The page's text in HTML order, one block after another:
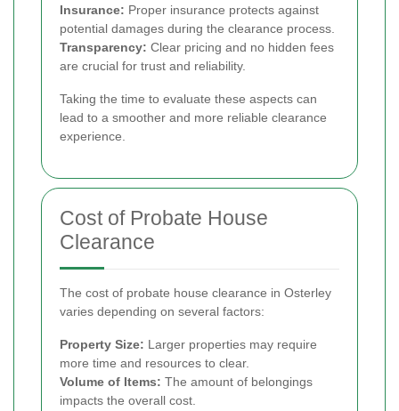
Insurance: Proper insurance protects against
potential damages during the clearance process.
Transparency: Clear pricing and no hidden fees
are crucial for trust and reliability.
Taking the time to evaluate these aspects can
lead to a smoother and more reliable clearance
experience.
Cost of Probate House
Clearance
The cost of probate house clearance in Osterley
varies depending on several factors:
Property Size: Larger properties may require
more time and resources to clear.
Volume of Items: The amount of belongings
impacts the overall cost.